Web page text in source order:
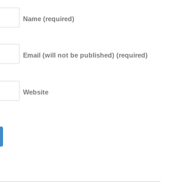
Name (required)
Email (will not be published) (required)
Website